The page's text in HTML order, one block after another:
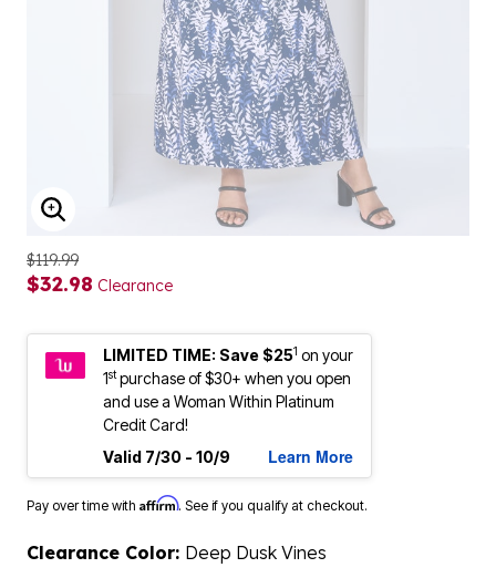
ENLARGE IMAGE
$119.99
$32.98 Clearance
LIMITED TIME: Save $251 on your
1stpurchase of $30+ when you open
and use a Woman Within Platinum
Credit Card!
Valid 7/30 - 10/9
Learn More
Pay over time with Affirm. See if you qualify at checkout.
Clearance Color: Deep Dusk Vines